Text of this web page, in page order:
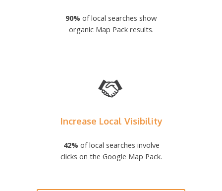
90% of local searches show
organic Map Pack results.
Increase Local Visibility
42% of local searches involve
clicks on the Google Map Pack.